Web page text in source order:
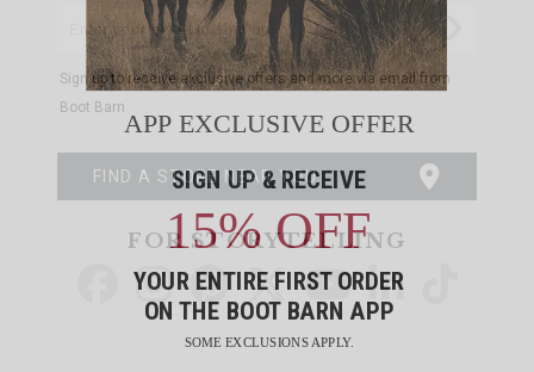
Email
Sign up to receive exclusive offers and more via email from
Boot Barn
FIND A STORE NEAR YOU
FOR STORYTELLING
Go
to
Go
to
Go
to
Go
to
Go
to